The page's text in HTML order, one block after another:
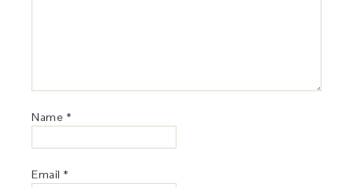
Name *
Email *